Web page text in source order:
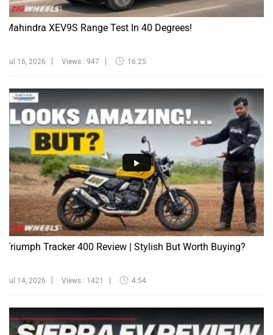
Mahindra XEV9S Range Test In 40 Degrees!
Jul 16, 2026 Views : 947 16:25
Triumph Tracker 400 Review | Stylish But Worth Buying?
Jul 14, 2026 Views : 1421 4:54